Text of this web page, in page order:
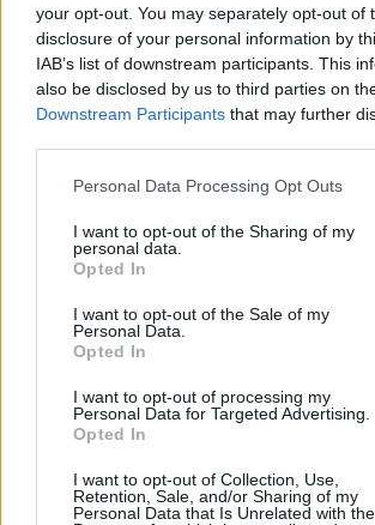
your opt-out. You may separately opt-out of
disclosure of your personal information by
IAB’s list of downstream participants. This
also be disclosed by us to third parties on
Downstream Participants that may further
Personal Data Processing Opt Outs
I want to opt-out of the Sharing of my
personal data.
Opted In
I want to opt-out of the Sale of my
Personal Data.
Opted In
I want to opt-out of processing my
Personal Data for Targeted Advertising.
Opted In
I want to opt-out of Collection, Use,
Retention, Sale, and/or Sharing of my
Personal Data that Is Unrelated with the
NOV
19
WED
AT NEBRASKA
(19-13)
NOV
23 AT KANSAS
TEXAS A&M-
(27-6)
(18-11)
(7-23)